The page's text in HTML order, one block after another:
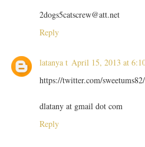
2dogs5catscrew@att.net
Reply
latanya t April 15, 2013 at
https://twitter.com/
dlatany at gmail dot com
Reply